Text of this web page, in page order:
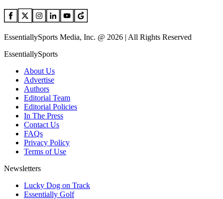
EssentiallySports Media, Inc. @ 2026 | All Rights Reserved
EssentiallySports
About Us
Advertise
Authors
Editorial Team
Editorial Policies
In The Press
Contact Us
FAQs
Privacy Policy
Terms of Use
Newsletters
Lucky Dog on Track
Essentially Golf